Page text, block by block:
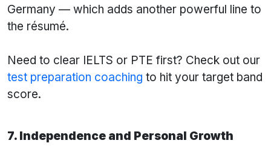
Germany — which adds another powerful line to
the résumé.
Need to clear IELTS or PTE first? Check out our
test preparation coaching to hit your target band
score.
7. Independence and Personal Growth